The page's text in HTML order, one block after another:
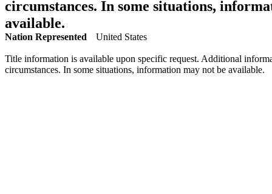
circumstances. In some situations,
available.
Nation Represented United States
Title information is available upon specific request. Additional
circumstances. In some situations, information may not be available.